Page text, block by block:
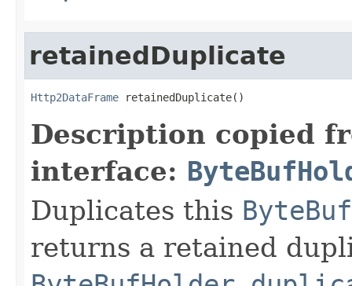
retainedDuplicate
Http2DataFrame retainedDuplicate()
Description copied
interface:
Duplicates this
returns a retained